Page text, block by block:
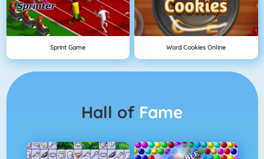
Sprint Game Word Cookies Online
Hall of Fame